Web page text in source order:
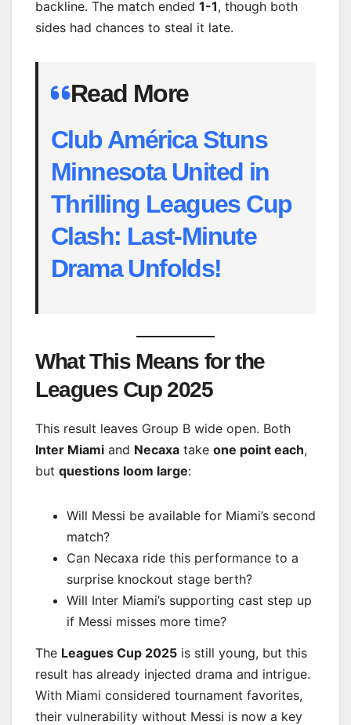
backline. The match ended 1-1, though both
sides had chances to steal it late.
Read More
Club América Stuns
Minnesota United in
Thrilling Leagues Cup
Clash: Last-Minute
Drama Unfolds!
What This Means for the
Leagues Cup 2025
This result leaves Group B wide open. Both
Inter Miami and Necaxa take one point each,
but questions loom large:
Will Messi be available for Miami’s second
match?
Can Necaxa ride this performance to a
surprise knockout stage berth?
Will Inter Miami’s supporting cast step up
if Messi misses more time?
The Leagues Cup 2025 is still young, but this
result has already injected drama and intrigue.
With Miami considered tournament favorites,
their vulnerability without Messi is now a key